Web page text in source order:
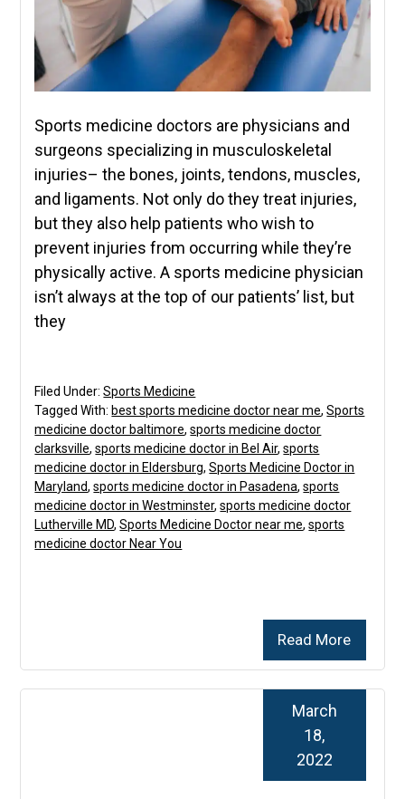
Sports medicine doctors are physicians and
surgeons specializing in musculoskeletal
injuries– the bones, joints, tendons, muscles,
and ligaments. Not only do they treat injuries,
but they also help patients who wish to
prevent injuries from occurring while they’re
physically active. A sports medicine physician
isn’t always at the top of our patients’ list, but
they
Read More
Filed Under:Sports Medicine
Tagged With: best sports medicine doctor near me,Sports
medicine doctor baltimore,sports medicine doctor
clarksville,sports medicine doctor in Bel Air,sports
medicine doctor in Eldersburg,Sports Medicine Doctor in
Maryland,sports medicine doctor in Pasadena,sports
medicine doctor in Westminster,sports medicine doctor
Lutherville MD,Sports Medicine Doctor near me,sports
medicine doctor Near You
March
18,
2022